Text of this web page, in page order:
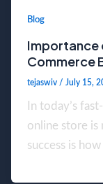
Blog
Importance
Commerce
tejaswiv / July 15,
In today’s
online store
success is how